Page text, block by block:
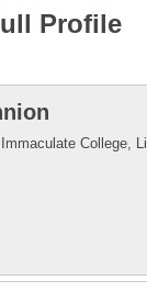
Profile
College,